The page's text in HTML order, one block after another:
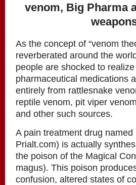
venom, Big Pharma
As the concept of “venom
reverberated around the
people are shocked to
pharmaceutical medications
entirely from rattlesnake
reptile venom, pit viper
and other such sources.
A pain treatment drug named
Prialt.com) is actually
the poison of the Magical
magus). This poison
confusion, altered states of